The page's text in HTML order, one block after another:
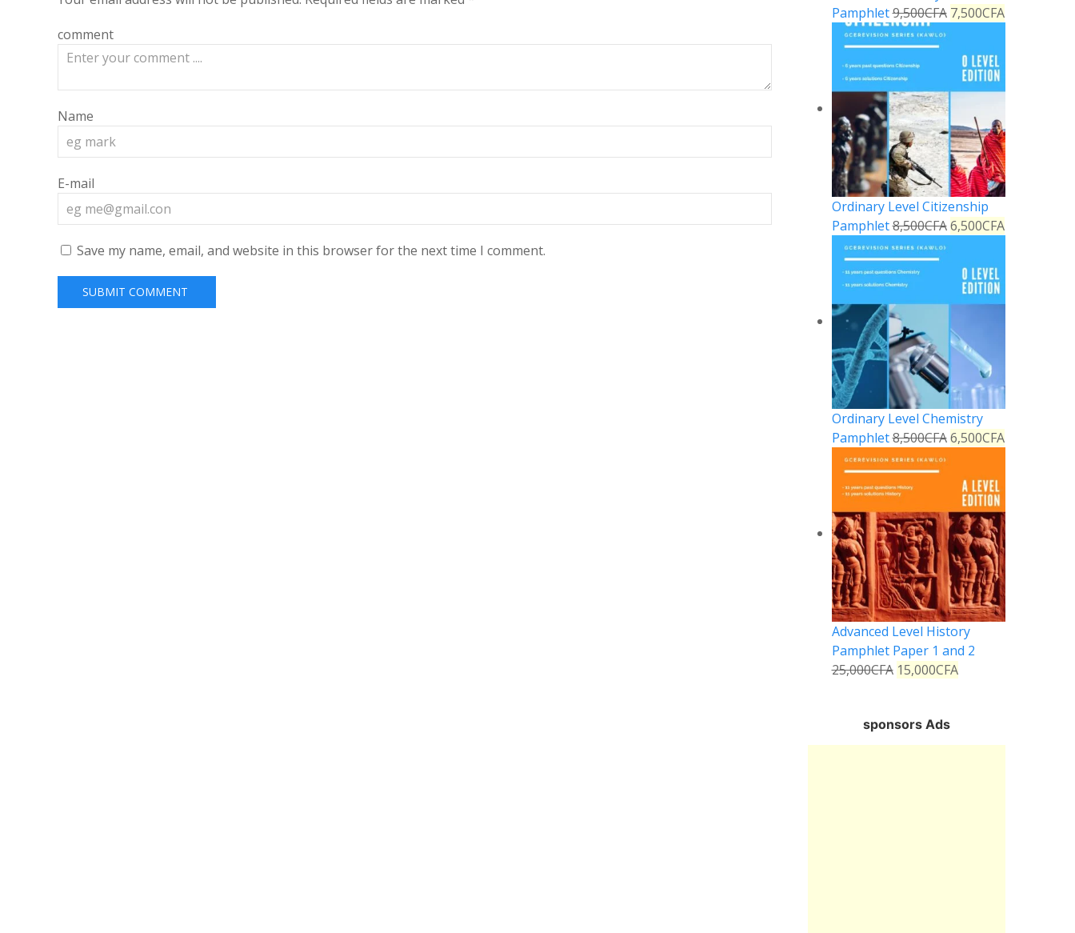
comment
Name
E-mail
Save my name, email, and website in this browser for the next time I comment.
Pamphlet9,500CFA 7,500CFA
Ordinary Level Citizenship
Pamphlet8,500CFA 6,500CFA
Ordinary Level Chemistry
Pamphlet8,500CFA 6,500CFA
Advanced Level History
Pamphlet Paper 1 and 2
25,000CFA 15,000CFA
sponsors Ads